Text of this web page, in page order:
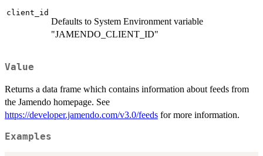
client_id
Defaults to System Environment variable
"JAMENDO_CLIENT_ID"
Value
Returns a data frame which contains information about feeds from
the Jamendo homepage. See
https://developer.jamendo.com/v3.0/feeds for more information.
Examples